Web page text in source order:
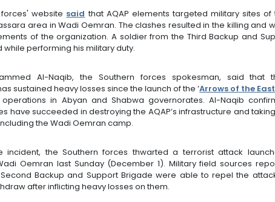
website said that AQAP elements targeted military sites of
area in Wadi Oemran. The clashes resulted in the killing and
of the organization. A soldier from the Third Backup and
while performing his military duty.
Al-Naqib, the Southern forces spokesman, said that
sustained heavy losses since the launch of the ’Arrows of the East
operations in Abyan and Shabwa governorates. Al-Naqib
have succeeded in destroying the AQAP’s infrastructure and
the Wadi Oemran camp.
incident, the Southern forces thwarted a terrorist attack
Oemran last Sunday (December 1). Military field sources
Backup and Support Brigade were able to repel the
after inflicting heavy losses on them.